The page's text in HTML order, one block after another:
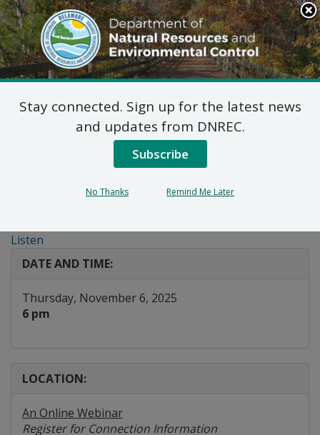
Search
This
Site
DNREC Menu
Webinar: Introduction
to the Delaware PFAS
Awareness and
Listen
DATE AND TIME:
Thursday, November 6, 2025
6 pm
LOCATION:
An Online Webinar
Register for Connection Information
Stay connected. Sign up for the latest news
and updates from DNREC.
Subscribe
No Thanks Remind Me Later